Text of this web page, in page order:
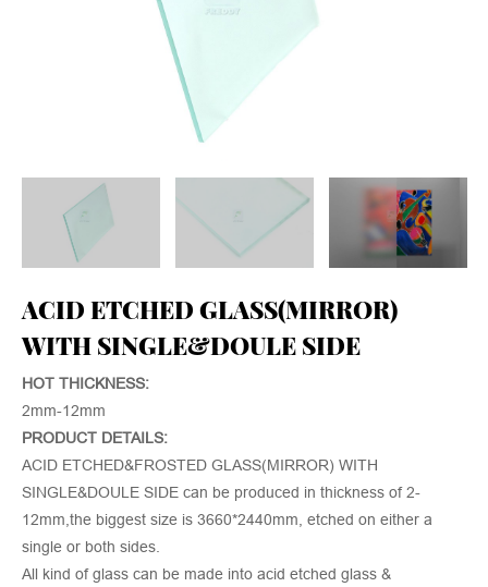
ACID ETCHED GLASS(MIRROR)
WITH SINGLE&DOULE SIDE
HOT THICKNESS:
2mm-12mm
PRODUCT DETAILS:
ACID ETCHED&FROSTED GLASS(MIRROR) WITH
SINGLE&DOULE SIDE can be produced in thickness of 2-
12mm,the biggest size is 3660*2440mm, etched on either a
single or both sides.
All kind of glass can be made into acid etched glass &